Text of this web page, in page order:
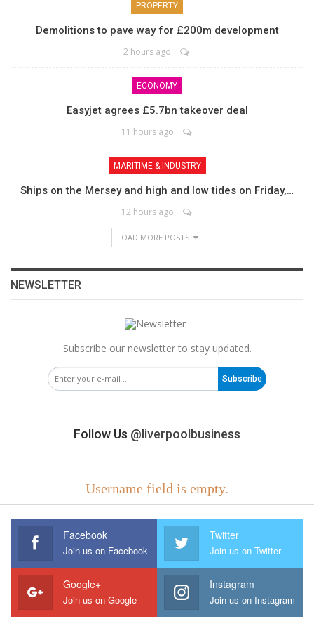
PROPERTY
Demolitions to pave way for £200m development
2 hours ago
ECONOMY
Easyjet agrees £5.7bn takeover deal
11 hours ago
MARITIME & INDUSTRY
Ships on the Mersey and high and low tides on Friday,…
12 hours ago
LOAD MORE POSTS
NEWSLETTER
Subscribe our newsletter to stay updated.
Subscribe
Follow Us @liverpoolbusiness
Username field is empty.
Facebook
Join us on Facebook
Twitter
Join us on Twitter
Google+
Join us on Google
Instagram
Join us on Instagram